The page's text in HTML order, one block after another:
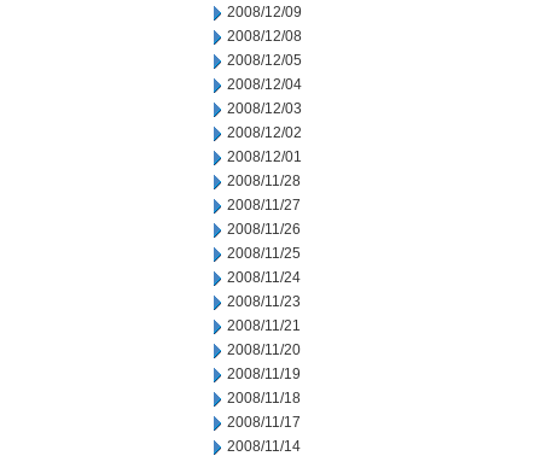
2008/12/09
2008/12/08
2008/12/05
2008/12/04
2008/12/03
2008/12/02
2008/12/01
2008/11/28
2008/11/27
2008/11/26
2008/11/25
2008/11/24
2008/11/23
2008/11/21
2008/11/20
2008/11/19
2008/11/18
2008/11/17
2008/11/14